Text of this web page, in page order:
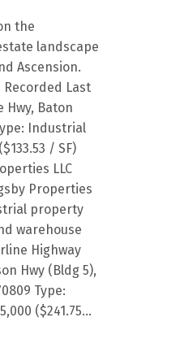
the
landscape
Ascension.
Recorded Last
Hwy, Baton
Industrial
/ SF)
LLC
Properties
property
warehouse
Highway
Hwy (Bldg 5),
Type:
($241.75...